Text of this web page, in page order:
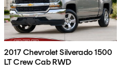
2017 Chevrolet Silverado 1500
LT Crew Cab RWD